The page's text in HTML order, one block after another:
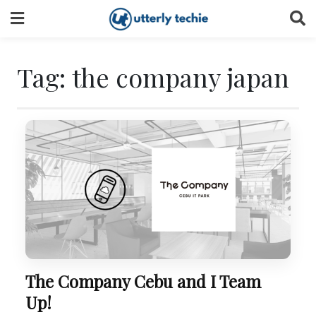
to
Tag: the company japan
The Company Cebu and I Team
Up!